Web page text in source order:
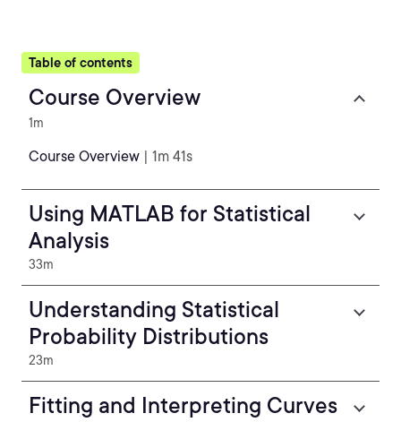
Table of contents
Course Overview
1m
Course Overview | 1m 41s
Using MATLAB for Statistical
Analysis
33m
Understanding Statistical
Probability Distributions
23m
Fitting and Interpreting Curves